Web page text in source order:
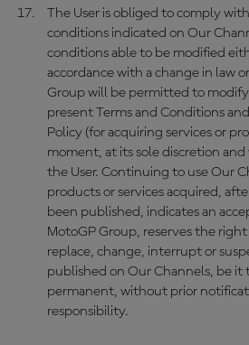
The User is obliged to comply
conditions indicated on Our
conditions able to be modified
accordance with a change in law
Group will be permitted to
present Terms and Conditions
Policy (for acquiring services or
moment, at its sole discretion
the User. Continuing to use Our
products or services acquired,
been published, indicates an
MotoGP Group, reserves the
replace, change, interrupt or
published on Our Channels, be it
permanent, without prior
responsibility.